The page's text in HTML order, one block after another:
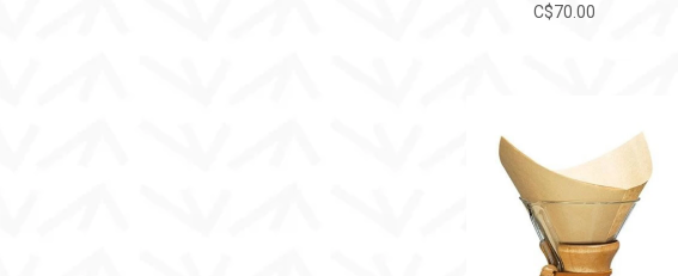
C$70.00